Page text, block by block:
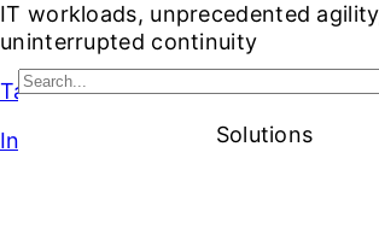
Solutions
IT workloads, unprecedented
uninterrupted continuity
Talk to Our Experts
Intro